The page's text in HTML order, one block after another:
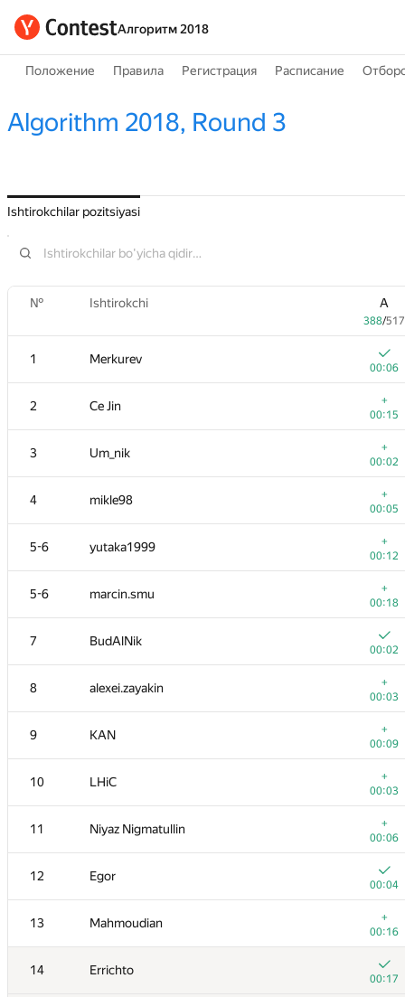
Алгоритм 2018
Положение Правила Регистрация Расписание
Algorithm 2018, Round 3
Ishtirokchilar pozitsiyasi
№ Ishtirokchi A
388/517
1 Merkurev
00:06
2 Ce Jin
+
00:15
3 Um_nik
+
00:02
4 mikle98
+
00:05
5-6 yutaka1999
+
00:12
5-6 marcin.smu
+
00:18
7 BudAlNik
00:02
8 alexei.zayakin
+
00:03
9 KAN
+
00:09
10 LHiC
+
00:03
11 Niyaz Nigmatullin
+
00:06
12 Egor
00:04
13 Mahmoudian
+
00:16
14 Errichto
00:17